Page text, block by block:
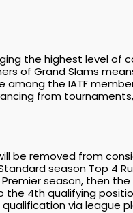
the highest level of
of Grand Slams
the IATF
from
be removed from
season Top 4
season, then
4th qualifying
via league